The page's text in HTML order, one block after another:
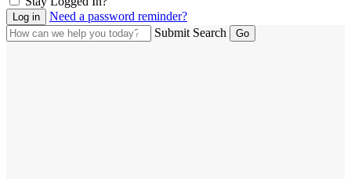
Need a password reminder?
Submit Search